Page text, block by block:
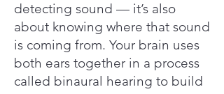
detecting sound — it’s also
about knowing where that sound
is coming from. Your brain uses
both ears together in a process
called binaural hearing to build